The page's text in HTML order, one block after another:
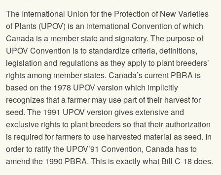
The International Union for the Protection of New Varieties
of Plants (UPOV) is an international Convention of which
Canada is a member state and signatory. The purpose of
UPOV Convention is to standardize criteria, definitions,
legislation and regulations as they apply to plant breeders’
rights among member states. Canada’s current PBRA is
based on the 1978 UPOV version which implicitly
recognizes that a farmer may use part of their harvest for
seed. The 1991 UPOV version gives extensive and
exclusive rights to plant breeders so that their authorization
is required for farmers to use harvested material as seed. In
order to ratify the UPOV’91 Convention, Canada has to
amend the 1990 PBRA. This is exactly what Bill C-18 does.